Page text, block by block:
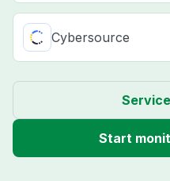
Cybersource
Start